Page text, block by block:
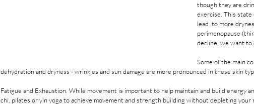
though they are
exercise. This state
lead  to more
perimenopause
decline, we want to
Some of the main
dehydration and dryness - wrinkles and sun damage are more pronounced in these skin
Fatigue and Exhaustion. While movement is important to help maintain and build energy
chi, pilates or yin yoga to achieve movement and strength building without depleting your